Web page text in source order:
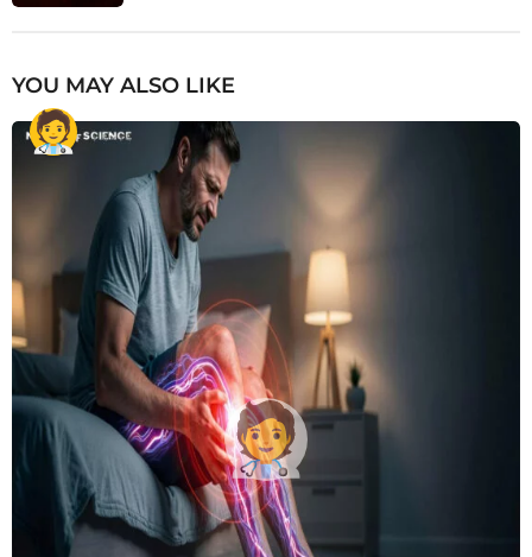
YOU MAY ALSO LIKE